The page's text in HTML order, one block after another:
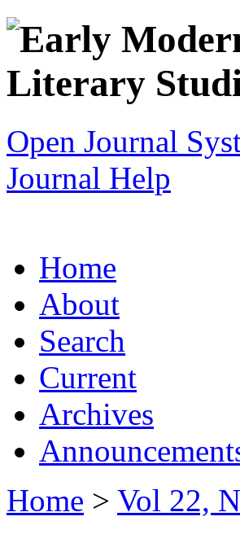
Open Journal
Journal Help
Home
About
Search
Current
Archives
Home > Vol 22,